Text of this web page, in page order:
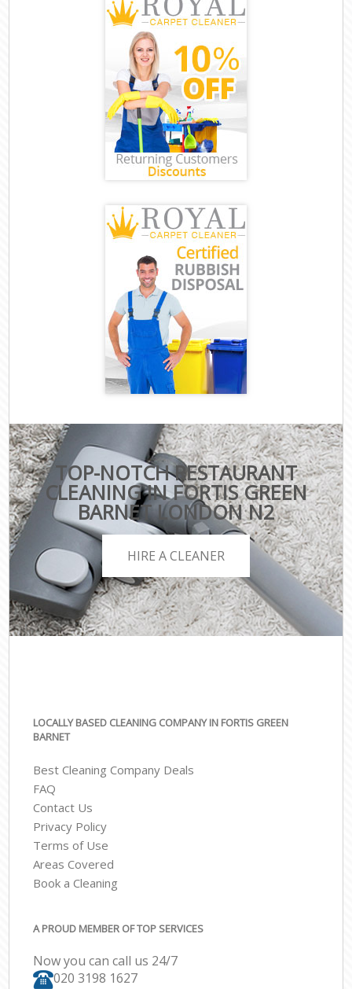
TOP-NOTCH RESTAURANT
CLEANING IN FORTIS GREEN
BARNET LONDON N2
HIRE A CLEANER
LOCALLY BASED CLEANING COMPANY IN FORTIS GREEN
BARNET
Best Cleaning Company Deals
FAQ
Contact Us
Privacy Policy
Terms of Use
Areas Covered
Book a Cleaning
A PROUD MEMBER OF TOP SERVICES
Now you can call us 24/7
‎020 3198 1627